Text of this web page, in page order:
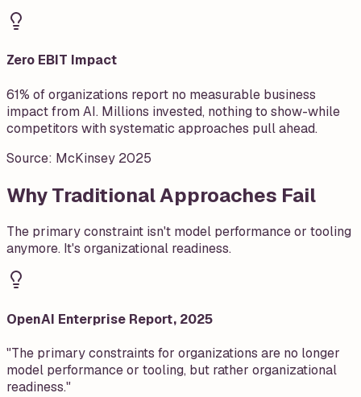
Zero EBIT Impact
61% of organizations report no measurable business
impact from AI. Millions invested, nothing to show-while
competitors with systematic approaches pull ahead.
Source: McKinsey 2025
Why Traditional Approaches Fail
The primary constraint isn't model performance or tooling
anymore. It's organizational readiness.
OpenAI Enterprise Report, 2025
"The primary constraints for organizations are no longer
model performance or tooling, but rather organizational
readiness."